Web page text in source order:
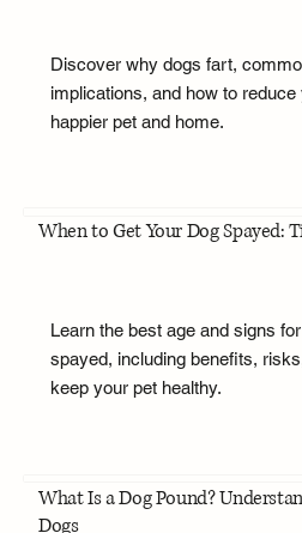
Discover why dogs fart,
implications, and how to
happier pet and home.
When to Get Your Dog Spayed:
Learn the best age and signs
spayed, including benefits,
keep your pet healthy.
What Is a Dog Pound?
Dogs